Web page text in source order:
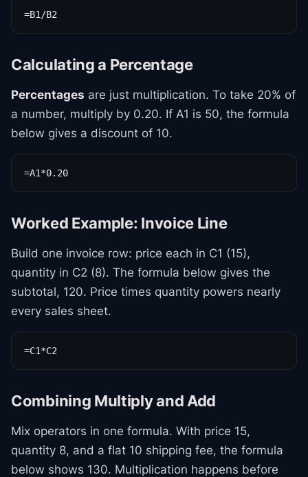
=B1/B2
Calculating a Percentage
Percentages are just multiplication. To take 20% of
a number, multiply by 0.20. If A1 is 50, the formula
below gives a discount of 10.
=A1*0.20
Worked Example: Invoice Line
Build one invoice row: price each in C1 (15),
quantity in C2 (8). The formula below gives the
subtotal, 120. Price times quantity powers nearly
every sales sheet.
=C1*C2
Combining Multiply and Add
Mix operators in one formula. With price 15,
quantity 8, and a flat 10 shipping fee, the formula
below shows 130. Multiplication happens before